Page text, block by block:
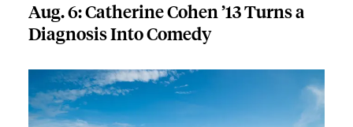
Aug. 6: Catherine Cohen ’13 Turns a
Diagnosis Into Comedy